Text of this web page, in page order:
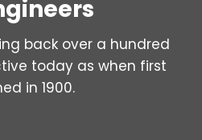
back over a hundred
today as when first
in 1900.